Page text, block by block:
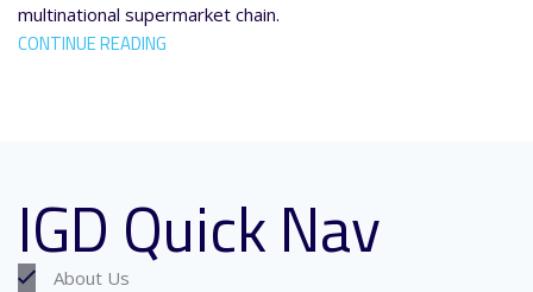
multinational supermarket chain.
CONTINUE READING
IGD Quick Nav
About Us